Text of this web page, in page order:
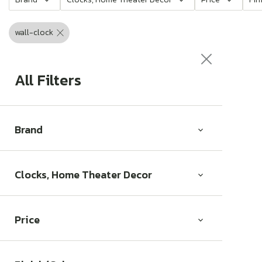
c
t
o
n
wall-clock
All Filters
Brand
Clocks, Home Theater Decor
Price